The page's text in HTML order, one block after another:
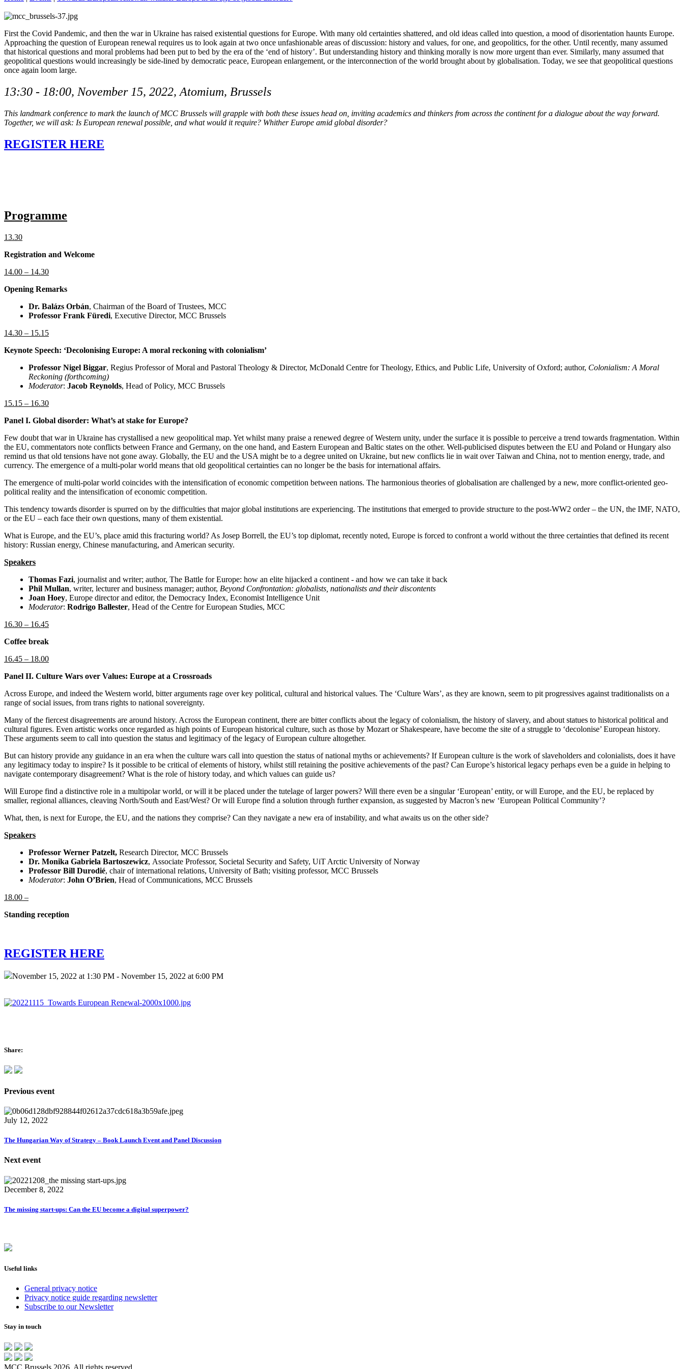
First the Covid Pandemic, and then the war in Ukraine has raised existential questions for Europe. With many old certainties shattered, and old ideas called into question, a mood of disorientation haunts Europe.
Approaching the question of European renewal requires us to look again at two once unfashionable areas of discussion: history and values, for one, and geopolitics, for the other. Until recently, many assumed
that historical questions and moral problems had been put to bed by the era of the ‘end of history’. But understanding history and thinking morally is now more urgent than ever. Similarly, many assumed that
geopolitical questions would increasingly be side-lined by democratic peace, European enlargement, or the interconnection of the world brought about by globalisation. Today, we see that geopolitical questions
once again loom large.
13:30 - 18:00, November 15, 2022, Atomium, Brussels
This landmark conference to mark the launch of MCC Brussels will grapple with both these issues head on, inviting academics and thinkers from across the continent for a dialogue about the way forward.
Together, we will ask: Is European renewal possible, and what would it require? Whither Europe amid global disorder?
REGISTER HERE
Programme
13.30
Registration and Welcome
14.00 – 14.30
Opening Remarks
Dr. Balázs Orbán, Chairman of the Board of Trustees, MCC
Professor Frank Füredi, Executive Director, MCC Brussels
14.30 – 15.15
Keynote Speech: ‘Decolonising Europe: A moral reckoning with colonialism’
Professor Nigel Biggar, Regius Professor of Moral and Pastoral Theology & Director, McDonald Centre for Theology, Ethics, and Public Life, University of Oxford; author, Colonialism: A Moral
Reckoning (forthcoming)
Moderator: Jacob Reynolds, Head of Policy, MCC Brussels
15.15 – 16.30
Panel I. Global disorder: What’s at stake for Europe?
Few doubt that war in Ukraine has crystallised a new geopolitical map. Yet whilst many praise a renewed degree of Western unity, under the surface it is possible to perceive a trend towards fragmentation. Within
the EU, commentators note conflicts between France and Germany, on the one hand, and Eastern European and Baltic states on the other. Well-publicised disputes between the EU and Poland or Hungary also
remind us that old tensions have not gone away. Globally, the EU and the USA might be to a degree united on Ukraine, but new conflicts lie in wait over Taiwan and China, not to mention energy, trade, and
currency. The emergence of a multi-polar world means that old geopolitical certainties can no longer be the basis for international affairs.
The emergence of multi-polar world coincides with the intensification of economic competition between nations. The harmonious theories of globalisation are challenged by a new, more conflict-oriented geo-
political reality and the intensification of economic competition.
This tendency towards disorder is spurred on by the difficulties that major global institutions are experiencing. The institutions that emerged to provide structure to the post-WW2 order – the UN, the IMF, NATO,
or the EU – each face their own questions, many of them existential.
What is Europe, and the EU’s, place amid this fracturing world? As Josep Borrell, the EU’s top diplomat, recently noted, Europe is forced to confront a world without the three certainties that defined its recent
history: Russian energy, Chinese manufacturing, and American security.
Speakers
Thomas Fazi, journalist and writer; author, The Battle for Europe: how an elite hijacked a continent - and how we can take it back
Phil Mullan, writer, lecturer and business manager; author, Beyond Confrontation: globalists, nationalists and their discontents
Joan Hoey, Europe director and editor, the Democracy Index, Economist Intelligence Unit
Moderator: Rodrigo Ballester, Head of the Centre for European Studies, MCC
16.30 – 16.45
Coffee break
16.45 – 18.00
Panel II. Culture Wars over Values: Europe at a Crossroads
Across Europe, and indeed the Western world, bitter arguments rage over key political, cultural and historical values. The ‘Culture Wars’, as they are known, seem to pit progressives against traditionalists on a
range of social issues, from trans rights to national sovereignty.
Many of the fiercest disagreements are around history. Across the European continent, there are bitter conflicts about the legacy of colonialism, the history of slavery, and about statues to historical political and
cultural figures. Even artistic works once regarded as high points of European historical culture, such as those by Mozart or Shakespeare, have become the site of a struggle to ‘decolonise’ European history.
These arguments seem to call into question the status and legitimacy of the legacy of European culture altogether.
But can history provide any guidance in an era when the culture wars call into question the status of national myths or achievements? If European culture is the work of slaveholders and colonialists, does it have
any legitimacy today to inspire? Is it possible to be critical of elements of history, whilst still retaining the positive achievements of the past? Can Europe’s historical legacy perhaps even be a guide in helping to
navigate contemporary disagreement? What is the role of history today, and which values can guide us?
Will Europe find a distinctive role in a multipolar world, or will it be placed under the tutelage of larger powers? Will there even be a singular ‘European’ entity, or will Europe, and the EU, be replaced by
smaller, regional alliances, cleaving North/South and East/West? Or will Europe find a solution through further expansion, as suggested by Macron’s new ‘European Political Community’?
What, then, is next for Europe, the EU, and the nations they comprise? Can they navigate a new era of instability, and what awaits us on the other side?
Speakers
Professor Werner Patzelt, Research Director, MCC Brussels
Dr. Monika Gabriela Bartoszewicz, Associate Professor, Societal Security and Safety, UiT Arctic University of Norway
Professor Bill Durodié, chair of international relations, University of Bath; visiting professor, MCC Brussels
Moderator: John O’Brien, Head of Communications, MCC Brussels
18.00 –
Standing reception
REGISTER HERE
November 15, 2022 at 1:30 PM - November 15, 2022 at 6:00 PM
Share:
Previous event
July 12, 2022
The Hungarian Way of Strategy – Book Launch Event and Panel Discussion
Next event
December 8, 2022
The missing start-ups: Can the EU become a digital superpower?
Useful links
General privacy notice
Privacy notice guide regarding newsletter
Subscribe to our Newsletter
Stay in touch
MCC Brussels 2026. All rights reserved